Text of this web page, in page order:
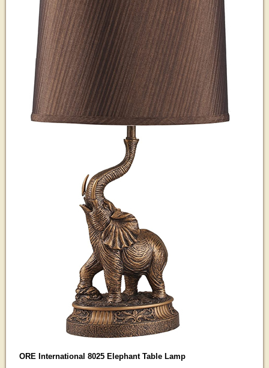
ORE International 8025 Elephant Table Lamp